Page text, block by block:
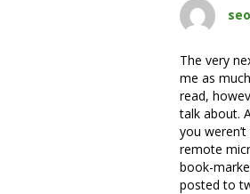
The very
me as
read,
talk about.
you
remote
book-
posted to